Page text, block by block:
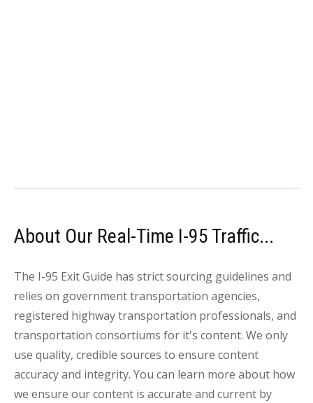
About Our Real-Time I-95 Traffic...
The I-95 Exit Guide has strict sourcing guidelines and
relies on government transportation agencies,
registered highway transportation professionals, and
transportation consortiums for it's content. We only
use quality, credible sources to ensure content
accuracy and integrity. You can learn more about how
we ensure our content is accurate and current by